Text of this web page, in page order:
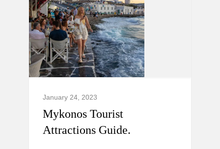
January 24, 2023
Mykonos Tourist
Attractions Guide.